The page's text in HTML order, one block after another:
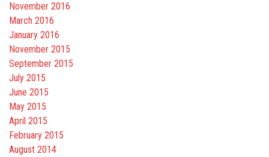
November 2016
March 2016
January 2016
November 2015
September 2015
July 2015
June 2015
May 2015
April 2015
February 2015
August 2014